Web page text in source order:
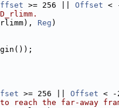
>= 256 || Offset <
Reg )
>= 256 || Offset < -
reach the far-away